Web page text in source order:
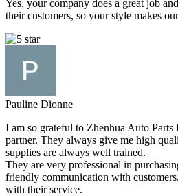
Yes, your company does a great job
their customers, so your style makes
Pauline Dionne
I am so grateful to Zhenhua Auto Parts
partner. They always give me high
supplies are always well trained.
They are very professional in
friendly communication with
with their service.